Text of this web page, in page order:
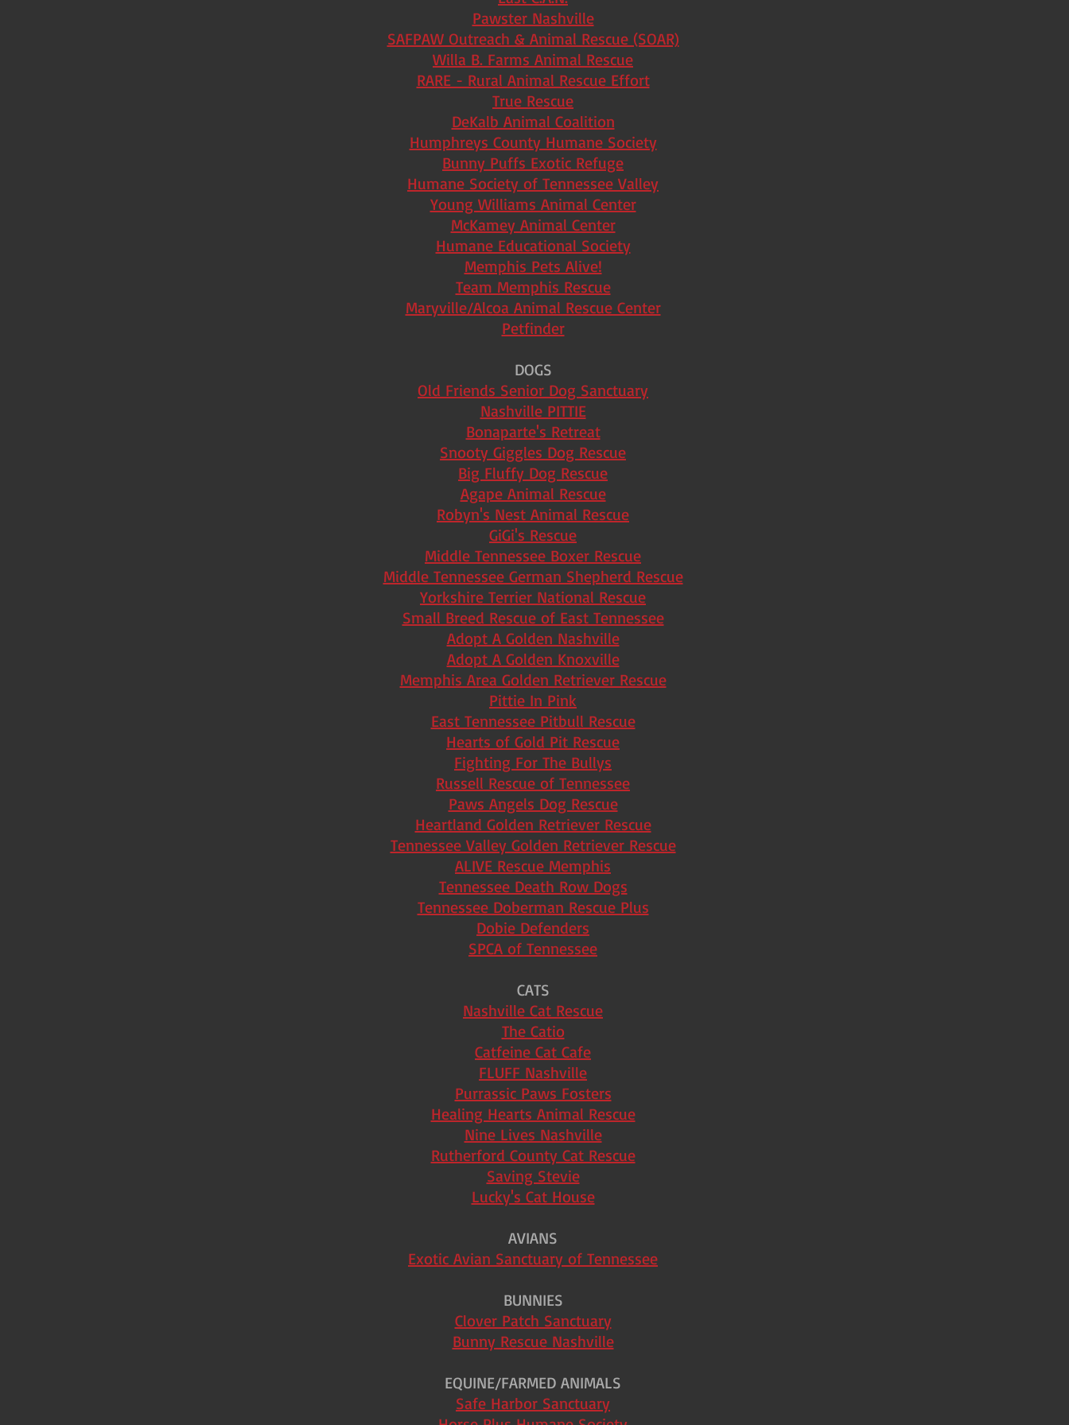
Pawster Nashville
SAFPAW Outreach & Animal Rescue (SOAR)
Willa B. Farms Animal Rescue
RARE - Rural Animal Rescue Effort
True Rescue
DeKalb Animal Coalition
Humphreys County Humane Society
Bunny Puffs Exotic Refuge
Humane Society of Tennessee Valley
Young Williams Animal Center
McKamey Animal Center
Humane Educational Society
Memphis Pets Alive!
Team Memphis Rescue
Maryville/Alcoa Animal Rescue Center
Petfinder
DOGS
Old Friends Senior Dog Sanctuary
Nashville PITTIE
Bonaparte's Retreat
Snooty Giggles Dog Rescue
Big Fluffy Dog Rescue
Agape Animal Rescue
Robyn's Nest Animal Rescue
GiGi's Rescue
Middle Tennessee Boxer Rescue
Middle Tennessee German Shepherd Rescue
Yorkshire Terrier National Rescue
Small Breed Rescue of East Tennessee
Adopt A Golden Nashville
Adopt A Golden Knoxville
Memphis Area Golden Retriever Rescue
Pittie In Pink
East Tennessee Pitbull Rescue
Hearts of Gold Pit Rescue
Fighting For The Bullys
Russell Rescue of Tennessee
Paws Angels Dog Rescue
Heartland Golden Retriever Rescue
Tennessee Valley Golden Retriever Rescue
ALIVE Rescue Memphis
Tennessee Death Row Dogs
Tennessee Doberman Rescue Plus
Dobie Defenders
SPCA of Tennessee
CATS
Nashville Cat Rescue
The Catio
Catfeine Cat Cafe
FLUFF Nashville
Purrassic Paws Fosters
Healing Hearts Animal Rescue
Nine Lives Nashville
Rutherford County Cat Rescue
Saving Stevie
Lucky's Cat House
AVIANS
Exotic Avian Sanctuary of Tennessee
BUNNIES
Clover Patch Sanctuary
Bunny Rescue Nashville
EQUINE/FARMED ANIMALS
Safe Harbor Sanctuary